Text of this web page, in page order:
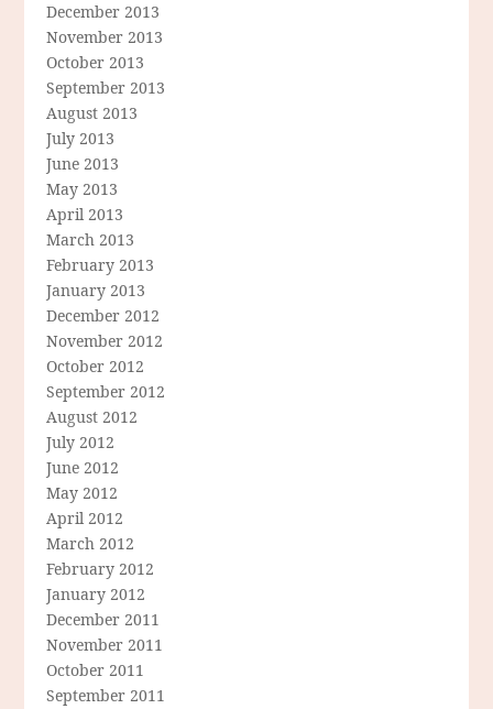
December 2013
November 2013
October 2013
September 2013
August 2013
July 2013
June 2013
May 2013
April 2013
March 2013
February 2013
January 2013
December 2012
November 2012
October 2012
September 2012
August 2012
July 2012
June 2012
May 2012
April 2012
March 2012
February 2012
January 2012
December 2011
November 2011
October 2011
September 2011